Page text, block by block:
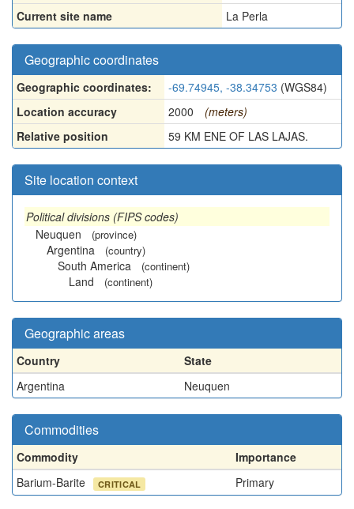
Current site name
La Perla
Geographic coordinates
Geographic coordinates: -69.74945, -38.34753 (WGS84)
Location accuracy
2000
(meters)
Relative position
59 KM ENE OF LAS LAJAS.
Site location context
Political divisions (FIPS codes)
Neuquen
(province)
Argentina (country)
South America (continent)
Land (continent)
Geographic areas
Country
State
Argentina
Neuquen
Commodities
Commodity
Importance
Barium-Barite
CRITICAL Primary